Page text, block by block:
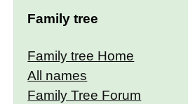
Family tree
Family tree Home
All names
Family Tree Forum